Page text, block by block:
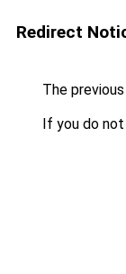
Redirect
The
If you do